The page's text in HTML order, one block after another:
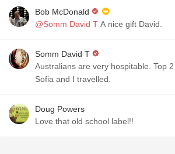
Bob McDonald
@Somm David T A nice gift David.
Somm David T
Australians are very hospitable. Top
Sofia and I travelled.
Doug Powers
Love that old school label!!